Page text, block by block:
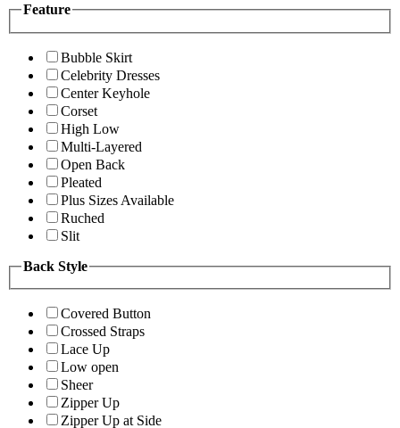
Feature
Bubble Skirt
Celebrity Dresses
Center Keyhole
Corset
High Low
Multi-Layered
Open Back
Pleated
Plus Sizes Available
Ruched
Slit
Back Style
Covered Button
Crossed Straps
Lace Up
Low open
Sheer
Zipper Up
Zipper Up at Side